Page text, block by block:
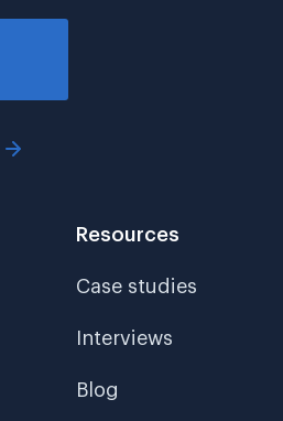
Resources
Case studies
Interviews
Blog